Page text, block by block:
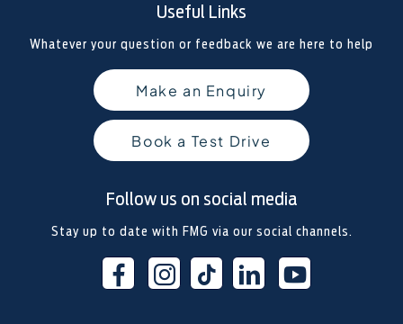
Useful Links
Whatever your question or feedback we are here to help
Make an Enquiry
Book a Test Drive
Follow us on social media
Stay up to date with FMG via our social channels.